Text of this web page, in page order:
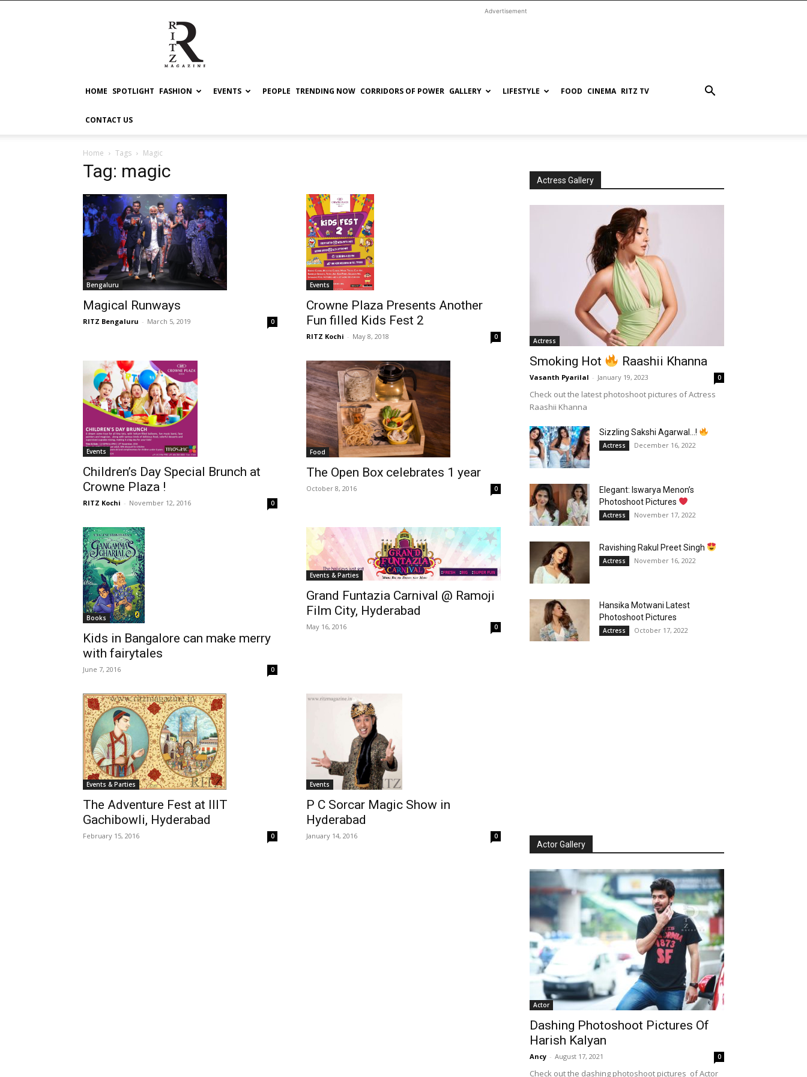
RITZ
Advertisement
HOME SPOTLIGHT FASHION EVENTS PEOPLE TRENDING NOW CORRIDORS OF POWER GALLERY LIFESTYLE FOOD CINEMA RITZ TV
CONTACT US
Home Tags Magic
Tag: magic
Bengaluru
Magical Runways
RITZ Bengaluru - March 5, 2019 0
Events
Crowne Plaza Presents Another
Fun filled Kids Fest 2
RITZ Kochi - May 8, 2018 0
Events
Children’s Day Special Brunch at
Crowne Plaza !
RITZ Kochi - November 12, 2016 0
Food
The Open Box celebrates 1 year
October 8, 2016 0
Books
Kids in Bangalore can make merry
with fairytales
June 7, 2016 0
Events & Parties
Grand Funtazia Carnival @ Ramoji
Film City, Hyderabad
May 16, 2016 0
Events & Parties
The Adventure Fest at IIIT
Gachibowli, Hyderabad
February 15, 2016 0
Events
P C Sorcar Magic Show in
Hyderabad
January 14, 2016 0
Actress Gallery
Actress
Smoking Hot Raashii Khanna
Vasanth Pyarilal - January 19, 2023 0
Check out the latest photoshoot pictures of Actress
Raashii Khanna
Sizzling Sakshi Agarwal…!
Actress December 16, 2022
Elegant: Iswarya Menon’s
Photoshoot Pictures
Actress November 17, 2022
Ravishing Rakul Preet Singh
Actress November 16, 2022
Hansika Motwani Latest
Photoshoot Pictures
Actress October 17, 2022
Actor Gallery
Actor
Dashing Photoshoot Pictures Of
Harish Kalyan
Ancy - August 17, 2021 0
Check out the dashing photoshoot pictures of Actor